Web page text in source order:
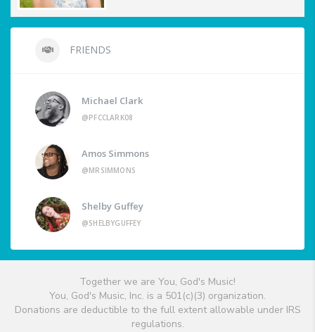
FRIENDS
Michael Clark
@PFCCLARK08
Amos Simmons
@MRSIMMONS
Shelby Guffey
@SHELBYGUFFEY
Together we are You, God's Music!
You, God's Music, Inc. is a 501(c)(3) organization.
Donations are deductible to the full extent allowable under IRS
regulations.